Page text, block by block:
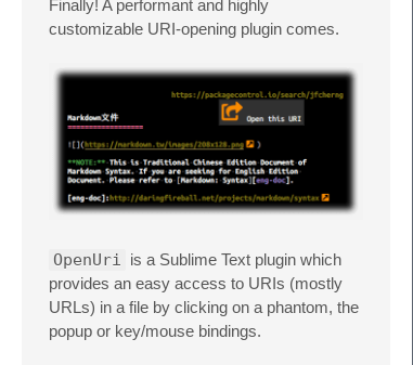
Finally! A performant and highly
customizable URI-opening plugin comes.
OpenUri is a Sublime Text plugin which
provides an easy access to URIs (mostly
URLs) in a file by clicking on a phantom, the
popup or key/mouse bindings.